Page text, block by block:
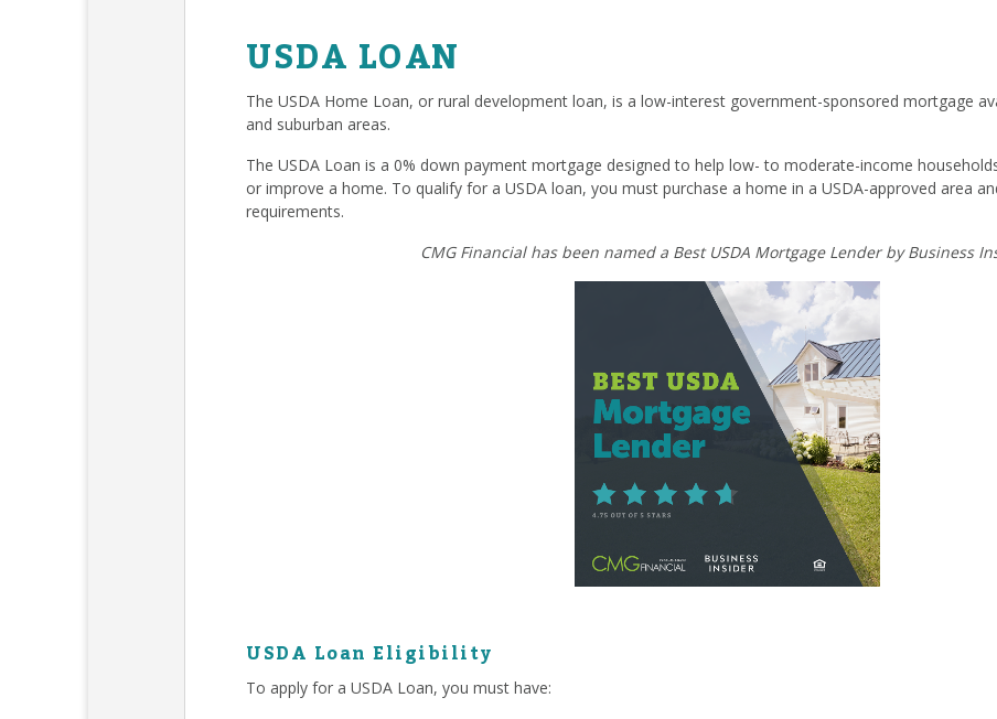
USDA LOAN
The USDA Home Loan, or rural development loan, is a low-interest government-sponsored mortgage
and suburban areas.
The USDA Loan is a 0% down payment mortgage designed to help low- to moderate-income
or improve a home. To qualify for a USDA loan, you must purchase a home in a USDA-approved area
requirements.
CMG Financial has been named a Best USDA Mortgage Lender by Business
USDA Loan Eligibility
To apply for a USDA Loan, you must have: